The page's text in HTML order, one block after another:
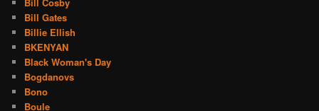
Bill Gates
Billie Ellish
BKENYAN
Black Woman's Day
Bogdanovs
Bono
Boule